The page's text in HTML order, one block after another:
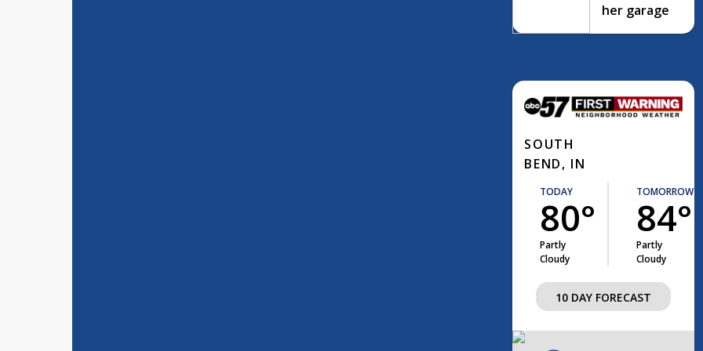
her garage
SOUTH
BEND, IN
TODAY
80°
Partly
Cloudy
TOMORROW
84°
Partly
Cloudy
10 DAY FORECAST